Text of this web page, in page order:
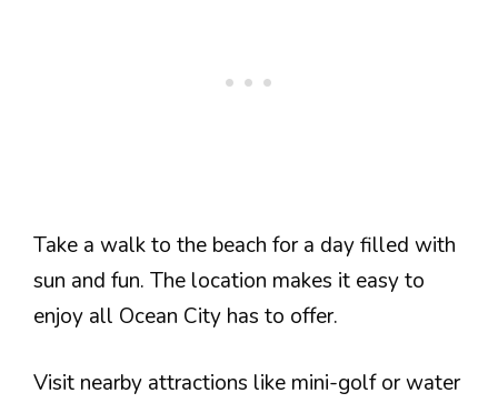
Take a walk to the beach for a day filled with
sun and fun. The location makes it easy to
enjoy all Ocean City has to offer.
Visit nearby attractions like mini-golf or water